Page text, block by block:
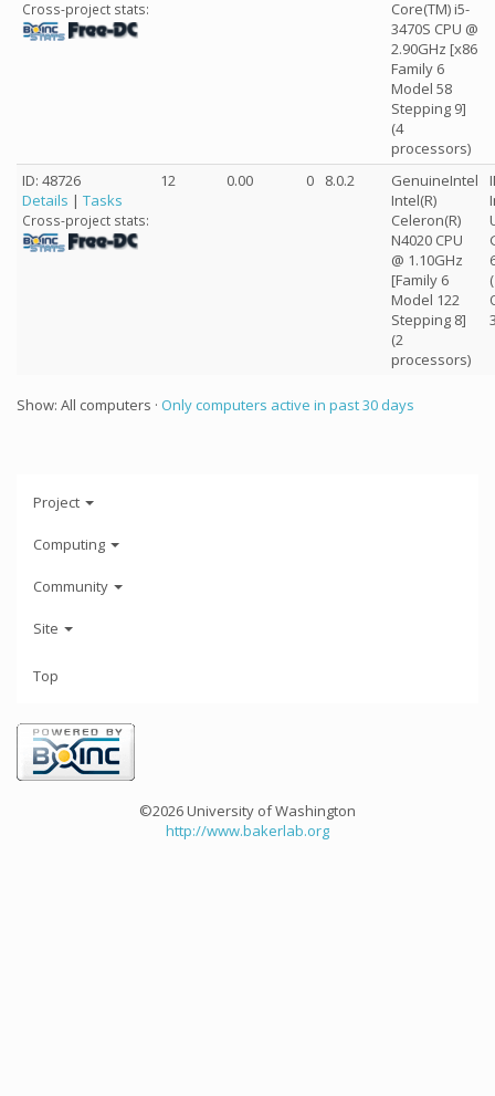
Cross-project stats:
Core(TM) i5-
3470S CPU @
2.90GHz [x86
Family 6
Model 58
Stepping 9]
(4
processors)
ID: 48726
Details | Tasks
Cross-project stats:
12 0.00 0 8.0.2
GenuineIntel
Intel(R)
Celeron(R)
N4020 CPU
@ 1.10GHz
[Family 6
Model 122
Stepping 8]
(2
processors)
Show: All computers · Only computers active in past 30 days
Project
Computing
Community
Site
Top
©2026 University of Washington
http://www.bakerlab.org